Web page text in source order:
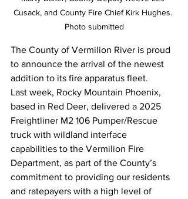
Cusack, and County Fire Chief Kirk Hughes.
Photo submitted
The County of Vermilion River is proud
to announce the arrival of the newest
addition to its fire apparatus fleet.
Last week, Rocky Mountain Phoenix,
based in Red Deer, delivered a 2025
Freightliner M2 106 Pumper/Rescue
truck with wildland interface
capabilities to the Vermilion Fire
Department, as part of the County’s
commitment to providing our residents
and ratepayers with a high level of